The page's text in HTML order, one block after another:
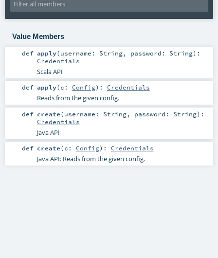
Value Members
def apply(username: String, password: String) :
Credentials
Scala API
def apply(c: Config) : Credentials
Reads from the given config.
def create(username: String, password: String) :
Credentials
Java API
def create(c: Config) : Credentials
Java API: Reads from the given config.